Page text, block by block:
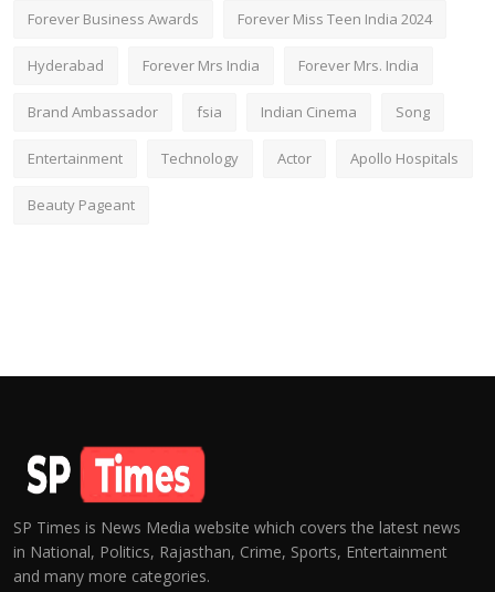
Forever Business Awards Forever Miss Teen India 2024
Hyderabad Forever Mrs India Forever Mrs. India
Brand Ambassador fsia Indian Cinema Song
Entertainment Technology Actor Apollo Hospitals
Beauty Pageant
SP Times is News Media website which covers the latest news
in National, Politics, Rajasthan, Crime, Sports, Entertainment
and many more categories.